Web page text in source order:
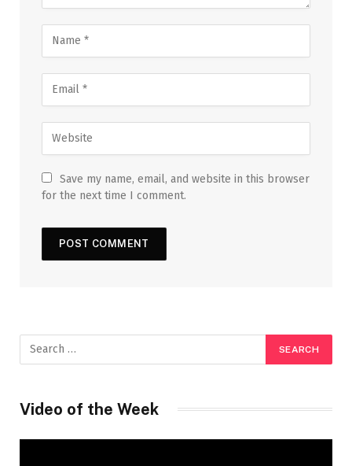
Save my name, email, and website in this browser
for the next time I comment.
Video of the Week